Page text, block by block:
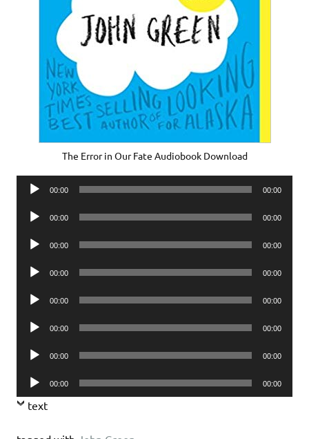
The Error in Our Fate Audiobook Download
Audio
00:00 00:00
Audio
00:00 00:00
Audio
00:00 00:00
Audio
00:00 00:00
Audio
00:00 00:00
Audio
00:00 00:00
Audio
00:00 00:00
Audio
Player
00:00 00:00
text